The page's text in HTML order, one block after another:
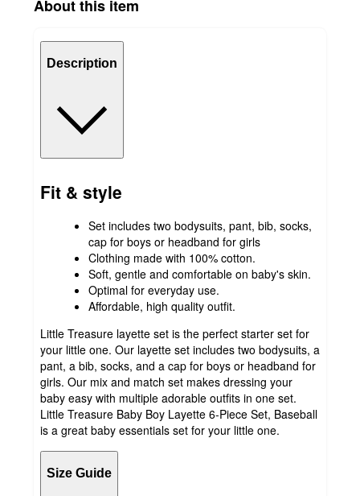
About this item
Description
Fit & style
Set includes two bodysuits, pant, bib, socks,
cap for boys or headband for girls
Clothing made with 100% cotton.
Soft, gentle and comfortable on baby's skin.
Optimal for everyday use.
Affordable, high quality outfit.
Little Treasure layette set is the perfect starter set for
your little one. Our layette set includes two bodysuits, a
pant, a bib, socks, and a cap for boys or headband for
girls. Our mix and match set makes dressing your
baby easy with multiple adorable outfits in one set.
Little Treasure Baby Boy Layette 6-Piece Set, Baseball
is a great baby essentials set for your little one.
Size Guide